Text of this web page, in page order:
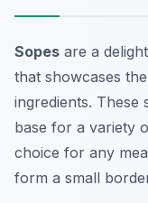
Sopes are a
that showcases
ingredients. These
base for a variety
choice for any
form a small